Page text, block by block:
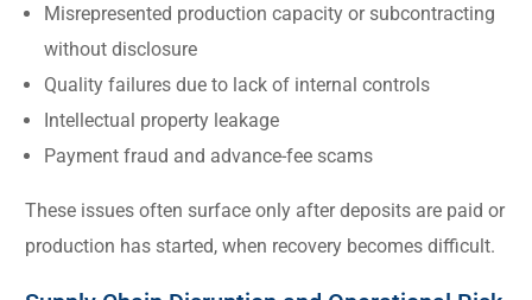
Misrepresented production capacity or subcontracting
without disclosure
Quality failures due to lack of internal controls
Intellectual property leakage
Payment fraud and advance-fee scams
These issues often surface only after deposits are paid or
production has started, when recovery becomes difficult.